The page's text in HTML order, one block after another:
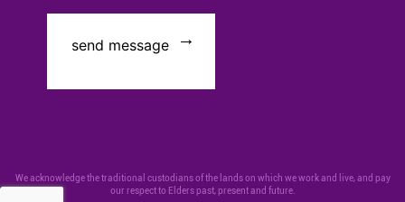
We acknowledge the traditional custodians of the lands on which we work and live, and pay
our respect to Elders past, present and future.